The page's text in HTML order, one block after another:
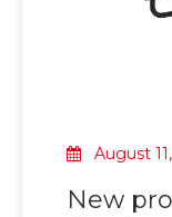
August
New